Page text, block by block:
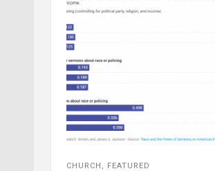
CHURCH FEATURED